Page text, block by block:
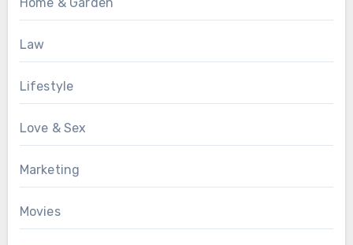
Law
Lifestyle
Love & Sex
Marketing
Movies